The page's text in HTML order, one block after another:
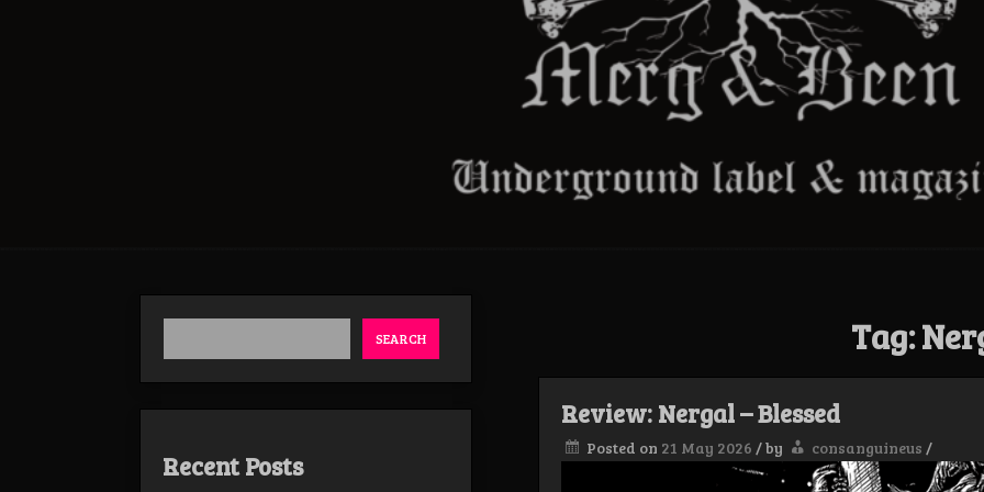
Tag:
Review: Nergal – Blessed
Posted on 21 May 2026 /by consanguineus /
SEARCH
Recent Posts